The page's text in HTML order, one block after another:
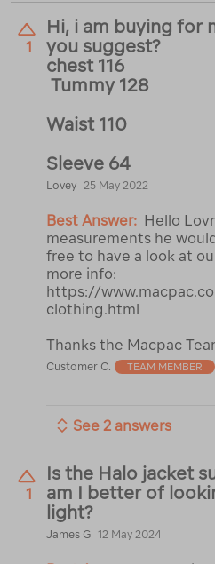
1
Hi, i am buying for
you suggest?
chest 116
Tummy 128
Waist 110
Sleeve 64
Lovey 25 May 2022
Best Answer: Hello
measurements he
free to have a look at
more info:
https://
clothing.html
Thanks the Macpac
Customer C. TEAM MEMBER
See 2 answers
1
Is the Halo jacket
am I better of
light?
James G 12 May 2024